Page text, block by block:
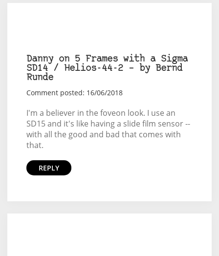
Danny on 5 Frames with a Sigma
SD14 / Helios-44-2 – by Bernd
Runde
Comment posted: 16/06/2018
I'm a believer in the foveon look. I use an
SD15 and it's like having a slide film sensor --
with all the good and bad that comes with
that.
REPLY